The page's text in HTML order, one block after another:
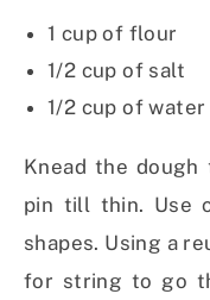
1 cup of flour
1/2 cup of salt
1/2 cup of water
Knead the
pin till thin. Use
shapes. Using a
for string to go